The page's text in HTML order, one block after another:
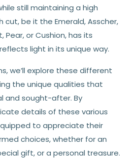
still maintaining a high
cut, be it the Emerald, Asscher,
Pear, or Cushion, has its
light in its unique way.
we’ll explore these different
the unique qualities that
and sought-after. By
details of these various
to appreciate their
choices, whether for an
gift, or a personal treasure.